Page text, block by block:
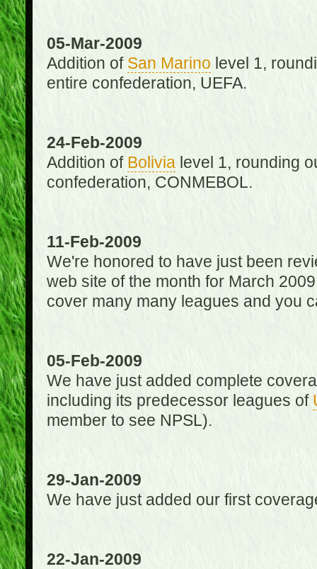
05-Mar-2009
Addition of San Marino level 1,
entire confederation, UEFA.
24-Feb-2009
Addition of Bolivialevel 1, rounding
confederation, CONMEBOL.
11-Feb-2009
We're honored to have just been
web site of the month for March
cover many many leagues and you
05-Feb-2009
We have just added complete
including its predecessor leagues of
member to see NPSL).
29-Jan-2009
We have just added our first
22-Jan-2009